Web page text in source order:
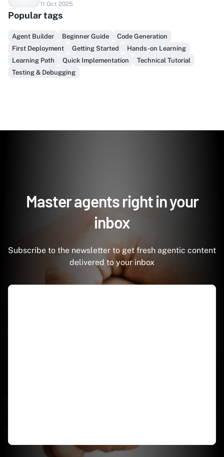
11 Oct 2025
Popular tags
Agent Builder Beginner Guide
Code Generation
First Deployment
Getting Started
Hands-on Learning
Learning Path
Quick Implementation
Technical Tutorial
Testing & Debugging
Finally, prospect & serve like an insider, not another
Get Early Access
Master agents right in your
inbox
Subscribe to the newsletter to get fresh agentic content
delivered to your inbox